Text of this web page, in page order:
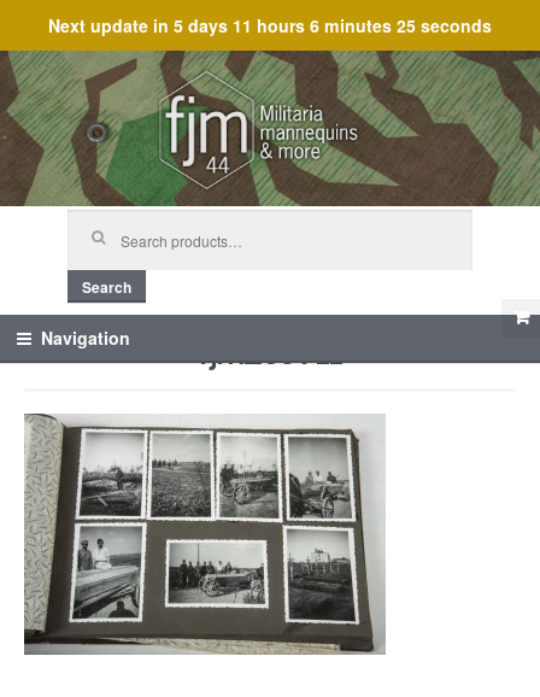
Next update in 5 days 11 hours 6 minutes 25 seconds
Skip
to
navigation
Skip
to
content
Search
Navigation fjm_59711